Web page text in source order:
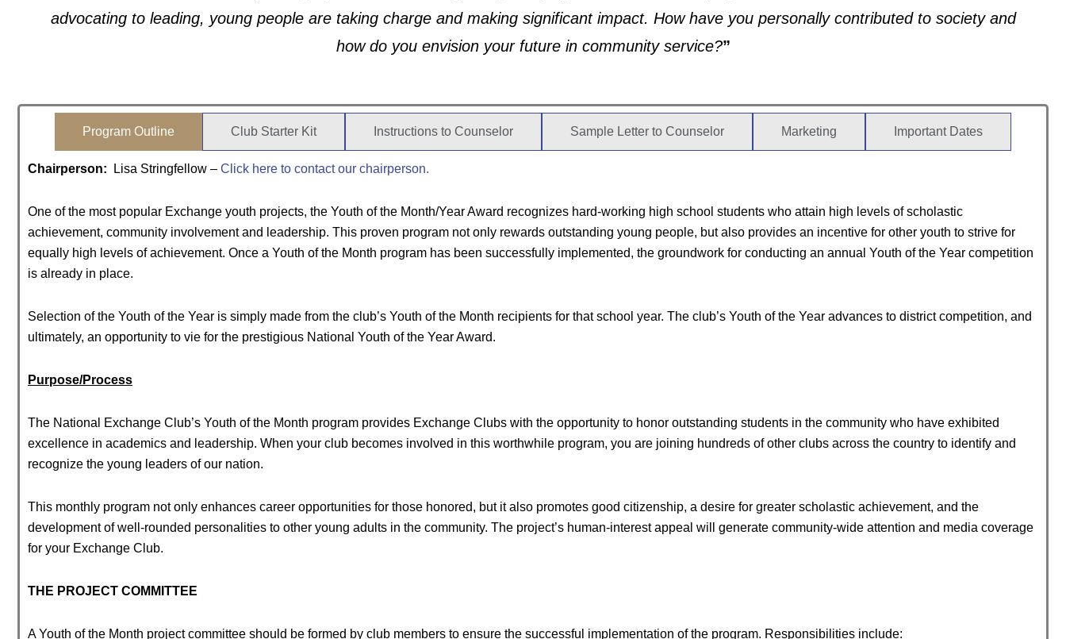
advocating to leading, young people are taking charge and making significant impact. How have you personally contributed to society and
how do you envision your future in community service?”
Program Outline Club Starter Kit Instructions to Counselor Sample Letter to Counselor Marketing Important Dates
Chairperson: Lisa Stringfellow – Click here to contact our chairperson.
One of the most popular Exchange youth projects, the Youth of the Month/Year Award recognizes hard-working high school students who attain high levels of scholastic
achievement, community involvement and leadership. This proven program not only rewards outstanding young people, but also provides an incentive for other youth to strive for
equally high levels of achievement. Once a Youth of the Month program has been successfully implemented, the groundwork for conducting an annual Youth of the Year competition
is already in place.
Selection of the Youth of the Year is simply made from the club’s Youth of the Month recipients for that school year. The club’s Youth of the Year advances to district competition, and
ultimately, an opportunity to vie for the prestigious National Youth of the Year Award.
Purpose/Process
The National Exchange Club’s Youth of the Month program provides Exchange Clubs with the opportunity to honor outstanding students in the community who have exhibited
excellence in academics and leadership. When your club becomes involved in this worthwhile program, you are joining hundreds of other clubs across the country to identify and
recognize the young leaders of our nation.
This monthly program not only enhances career opportunities for those honored, but it also promotes good citizenship, a desire for greater scholastic achievement, and the
development of well-rounded personalities to other young adults in the community. The project’s human-interest appeal will generate community-wide attention and media coverage
for your Exchange Club.
THE PROJECT COMMITTEE
A Youth of the Month project committee should be formed by club members to ensure the successful implementation of the program. Responsibilities include: